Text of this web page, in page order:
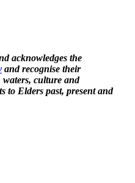
acknowledges the
and recognise their
culture and
to Elders past, present and